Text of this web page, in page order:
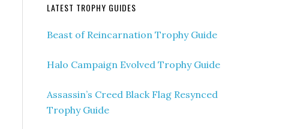
LATEST TROPHY GUIDES
Beast of Reincarnation Trophy Guide
Halo Campaign Evolved Trophy Guide
Assassin’s Creed Black Flag Resynced
Trophy Guide